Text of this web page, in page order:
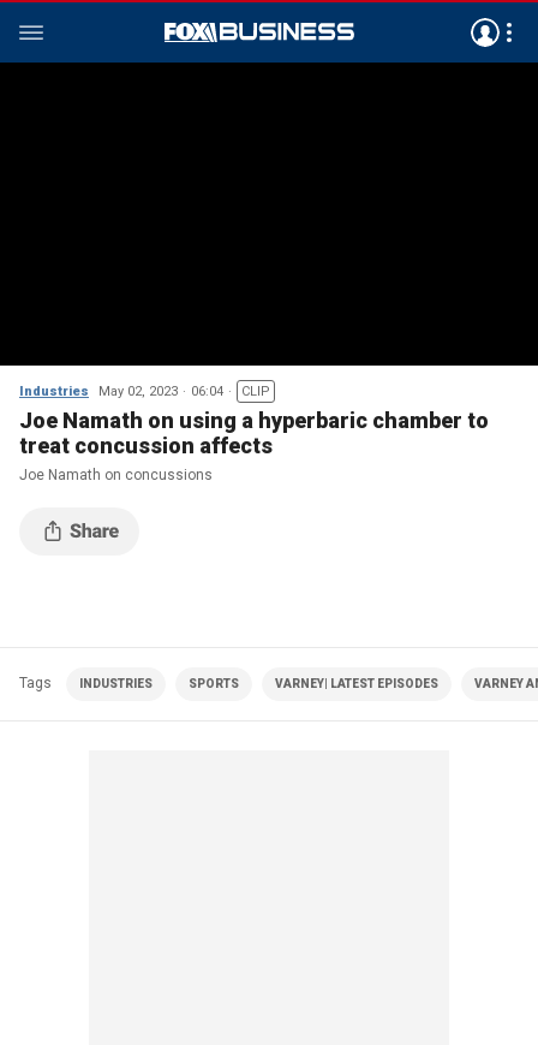
Industries May 02, 2023 06:04 CLIP
Joe Namath on using a hyperbaric chamber to
treat concussion affects
Joe Namath on concussions
Tags INDUSTRIES SPORTS VARNEY| LATEST EPISODES VARNEY